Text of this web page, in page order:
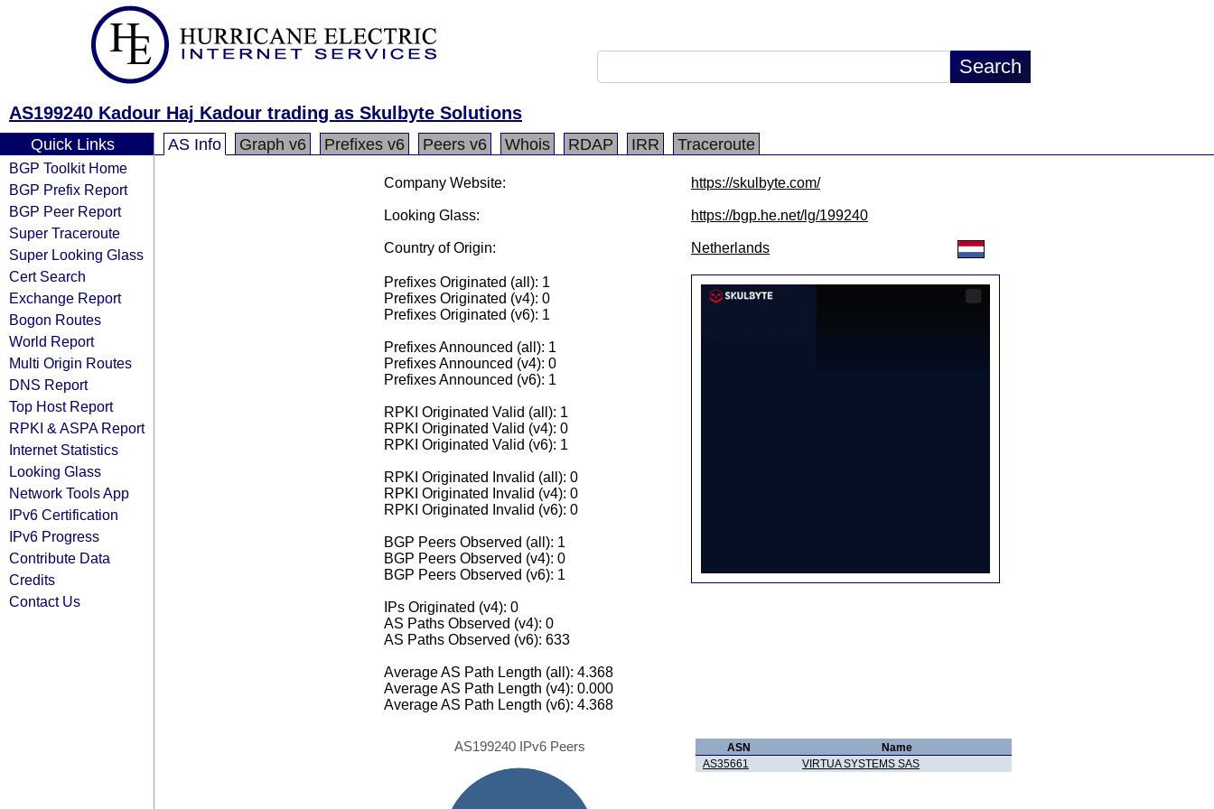
AS199240 Kadour Haj Kadour trading as Skulbyte Solutions
Quick Links
BGP Toolkit Home
BGP Prefix Report
BGP Peer Report
Super Traceroute
Super Looking Glass
Cert Search
Exchange Report
Bogon Routes
World Report
Multi Origin Routes
DNS Report
Top Host Report
RPKI & ASPA Report
Internet Statistics
Looking Glass
Network Tools App
IPv6 Certification
IPv6 Progress
Contribute Data
Credits
Contact Us
AS Info Graph v6 Prefixes v6 Peers v6 Whois RDAP IRR Traceroute
Company Website: https://skulbyte.com/
Looking Glass: https://bgp.he.net/lg/199240
Country of Origin: Netherlands
Prefixes Originated (all): 1
Prefixes Originated (v4): 0
Prefixes Originated (v6): 1
Prefixes Announced (all): 1
Prefixes Announced (v4): 0
Prefixes Announced (v6): 1
RPKI Originated Valid (all): 1
RPKI Originated Valid (v4): 0
RPKI Originated Valid (v6): 1
RPKI Originated Invalid (all): 0
RPKI Originated Invalid (v4): 0
RPKI Originated Invalid (v6): 0
BGP Peers Observed (all): 1
BGP Peers Observed (v4): 0
BGP Peers Observed (v6): 1
IPs Originated (v4): 0
AS Paths Observed (v4): 0
AS Paths Observed (v6): 633
Average AS Path Length (all): 4.368
Average AS Path Length (v4): 0.000
Average AS Path Length (v6): 4.368
AS199240 IPv6 Peers ASN
Name
AS35661
VIRTUA SYSTEMS SAS